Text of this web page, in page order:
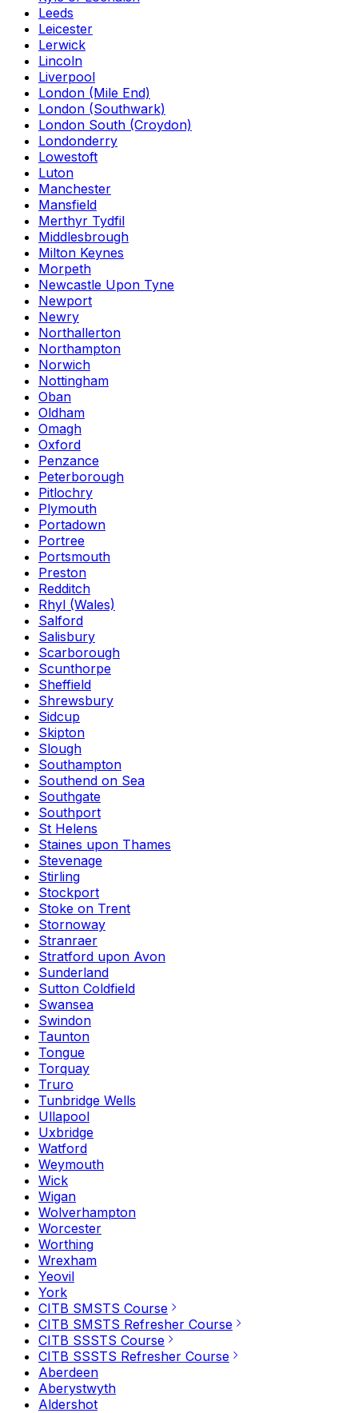
Leeds
Leicester
Lerwick
Lincoln
Liverpool
London (Mile End)
London (Southwark)
London South (Croydon)
Londonderry
Lowestoft
Luton
Manchester
Mansfield
Merthyr Tydfil
Middlesbrough
Milton Keynes
Morpeth
Newcastle Upon Tyne
Newport
Newry
Northallerton
Northampton
Norwich
Nottingham
Oban
Oldham
Omagh
Oxford
Penzance
Peterborough
Pitlochry
Plymouth
Portadown
Portree
Portsmouth
Preston
Redditch
Rhyl (Wales)
Salford
Salisbury
Scarborough
Scunthorpe
Sheffield
Shrewsbury
Sidcup
Skipton
Slough
Southampton
Southend on Sea
Southgate
Southport
St Helens
Staines upon Thames
Stevenage
Stirling
Stockport
Stoke on Trent
Stornoway
Stranraer
Stratford upon Avon
Sunderland
Sutton Coldfield
Swansea
Swindon
Taunton
Tongue
Torquay
Truro
Tunbridge Wells
Ullapool
Uxbridge
Watford
Weymouth
Wick
Wigan
Wolverhampton
Worcester
Worthing
Wrexham
Yeovil
York
CITB SMSTS Course
CITB SMSTS Refresher Course
CITB SSSTS Course
CITB SSSTS Refresher Course
Aberdeen
Aberystwyth
Aldershot